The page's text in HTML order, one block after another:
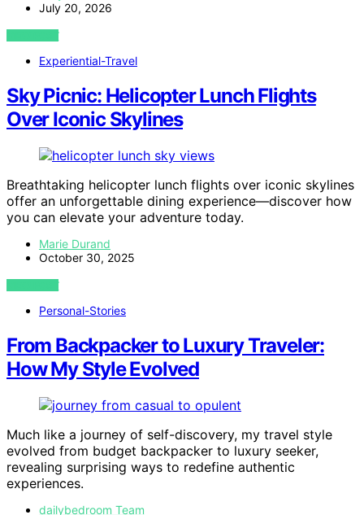
July 20, 2026
VIEW POST
Experiential-Travel
Sky Picnic: Helicopter Lunch Flights
Over Iconic Skylines
Breathtaking helicopter lunch flights over iconic skylines
offer an unforgettable dining experience—discover how
you can elevate your adventure today.
Marie Durand
October 30, 2025
VIEW POST
Personal-Stories
From Backpacker to Luxury Traveler:
How My Style Evolved
Much like a journey of self-discovery, my travel style
evolved from budget backpacker to luxury seeker,
revealing surprising ways to redefine authentic
experiences.
dailybedroom Team